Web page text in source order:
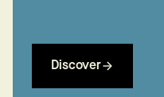
Discover